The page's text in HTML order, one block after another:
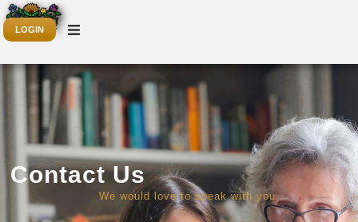
LOGIN
Contact Us
We would love to speak with you.